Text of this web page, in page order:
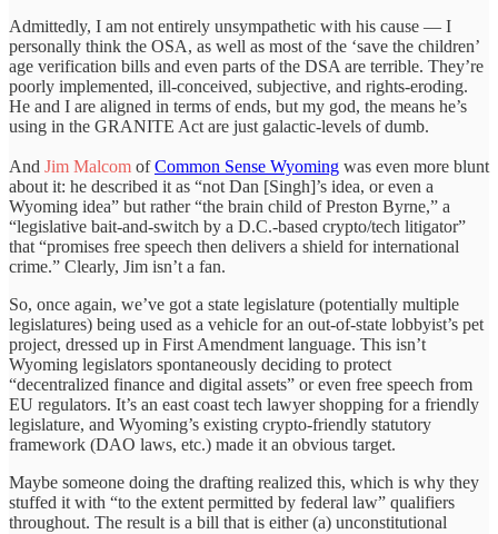
Admittedly, I am not entirely unsympathetic with his cause — I
personally think the OSA, as well as most of the ‘save the children’
age verification bills and even parts of the DSA are terrible. They’re
poorly implemented, ill-conceived, subjective, and rights-eroding.
He and I are aligned in terms of ends, but my god, the means he’s
using in the GRANITE Act are just galactic-levels of dumb.
And Jim Malcom ofCommon Sense Wyoming was even more blunt
about it: he described it as “not Dan [Singh]’s idea, or even a
Wyoming idea” but rather “the brain child of Preston Byrne,” a
“legislative bait-and-switch by a D.C.-based crypto/tech litigator”
that “promises free speech then delivers a shield for international
crime.” Clearly, Jim isn’t a fan.
So, once again, we’ve got a state legislature (potentially multiple
legislatures) being used as a vehicle for an out-of-state lobbyist’s pet
project, dressed up in First Amendment language. This isn’t
Wyoming legislators spontaneously deciding to protect
“decentralized finance and digital assets” or even free speech from
EU regulators. It’s an east coast tech lawyer shopping for a friendly
legislature, and Wyoming’s existing crypto-friendly statutory
framework (DAO laws, etc.) made it an obvious target.
Maybe someone doing the drafting realized this, which is why they
stuffed it with “to the extent permitted by federal law” qualifiers
throughout. The result is a bill that is either (a) unconstitutional